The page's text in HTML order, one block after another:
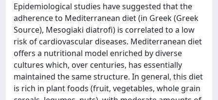
Epidemiological studies have suggested that the
adherence to Mediterranean diet (in Greek (Greek
Source), Mesogiaki diatrofi) is correlated to a low
risk of cardiovascular diseases. Mediterranean diet
offers a nutritional model enriched by diverse
cultures which, over centuries, has essentially
maintained the same structure. In general, this diet
is rich in plant foods (fruit, vegetables, whole grain